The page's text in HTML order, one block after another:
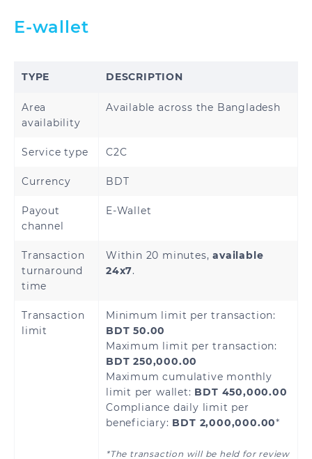
E-wallet
TYPE DESCRIPTION
Area
availability
Available across the Bangladesh
Service type C2C
Currency BDT
Payout
channel
E-Wallet
Transaction
turnaround
time
Within 20 minutes,available
24x7.
Transaction
limit
Minimum limit per transaction:
BDT 50.00
Maximum limit per transaction:
BDT 250,000.00
Maximum cumulative monthly
limit per wallet: BDT 450,000.00
Compliance daily limit per
beneficiary: BDT 2,000,000.00*
*The transaction will be held for review